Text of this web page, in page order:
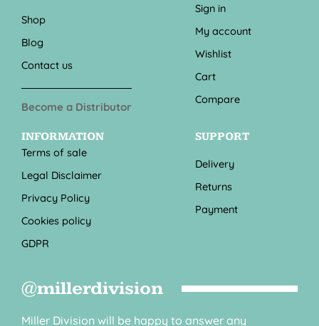
Shop
Blog
Contact us
Become a Distributor
Sign in
My account
Wishlist
Cart
Compare
INFORMATION
Terms of sale
Legal Disclaimer
Privacy Policy
Cookies policy
GDPR
SUPPORT
Delivery
Returns
Payment
@millerdivision
Miller Division will be happy to answer any